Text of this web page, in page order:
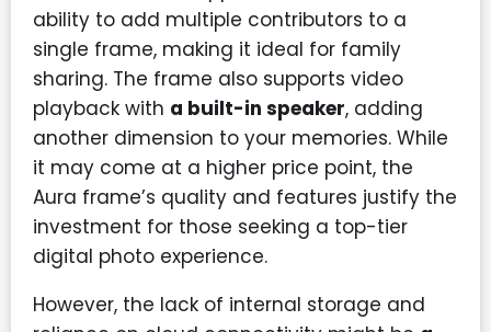
ability to add multiple contributors to a
single frame, making it ideal for family
sharing. The frame also supports video
playback with a built-in speaker, adding
another dimension to your memories. While
it may come at a higher price point, the
Aura frame’s quality and features justify the
investment for those seeking a top-tier
digital photo experience.
However, the lack of internal storage and